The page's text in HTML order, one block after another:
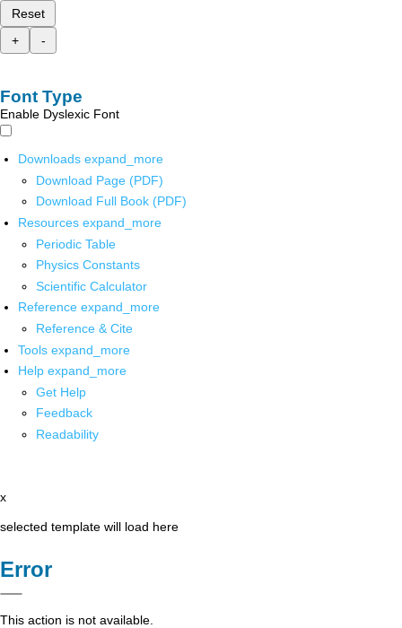
Reset
+
-
Font Type
Enable Dyslexic Font
Downloads expand_more
Download Page (PDF)
Download Full Book (PDF)
Resources expand_more
Periodic Table
Physics Constants
Scientific Calculator
Reference expand_more
Reference & Cite
Tools expand_more
Help expand_more
Get Help
Feedback
Readability
x
selected template will load here
Error
This action is not available.